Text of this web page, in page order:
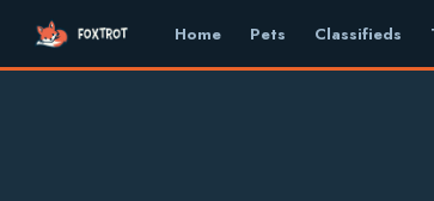
Home Pets Classifieds